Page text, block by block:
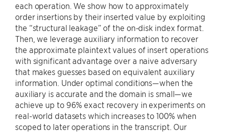
each operation. We show how to approximately
order insertions by their inserted value by exploiting
the “structural leakage” of the on-disk index format.
Then, we leverage auxiliary information to recover
the approximate plaintext values of insert operations
with significant advantage over a naive adversary
that makes guesses based on equivalent auxiliary
information. Under optimal conditions—when the
auxiliary is accurate and the domain is small—we
achieve up to 96% exact recovery in experiments on
real-world datasets which increases to 100% when
scoped to later operations in the transcript. Our